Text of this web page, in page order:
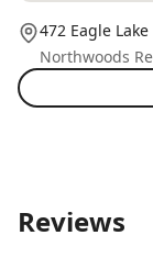
472 Eagle Lake
Northwoods
Reviews